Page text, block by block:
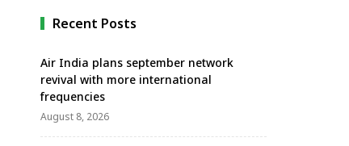
Recent Posts
Air India plans september network
revival with more international
frequencies
August 8, 2026